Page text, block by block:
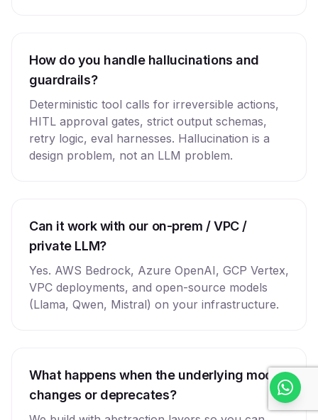
How do you handle hallucinations and
guardrails?
Deterministic tool calls for irreversible actions,
HITL approval gates, strict output schemas,
retry logic, eval harnesses. Hallucination is a
design problem, not an LLM problem.
Can it work with our on-prem / VPC /
private LLM?
Yes. AWS Bedrock, Azure OpenAI, GCP Vertex,
VPC deployments, and open-source models
(Llama, Qwen, Mistral) on your infrastructure.
What happens when the underlying model
changes or deprecates?